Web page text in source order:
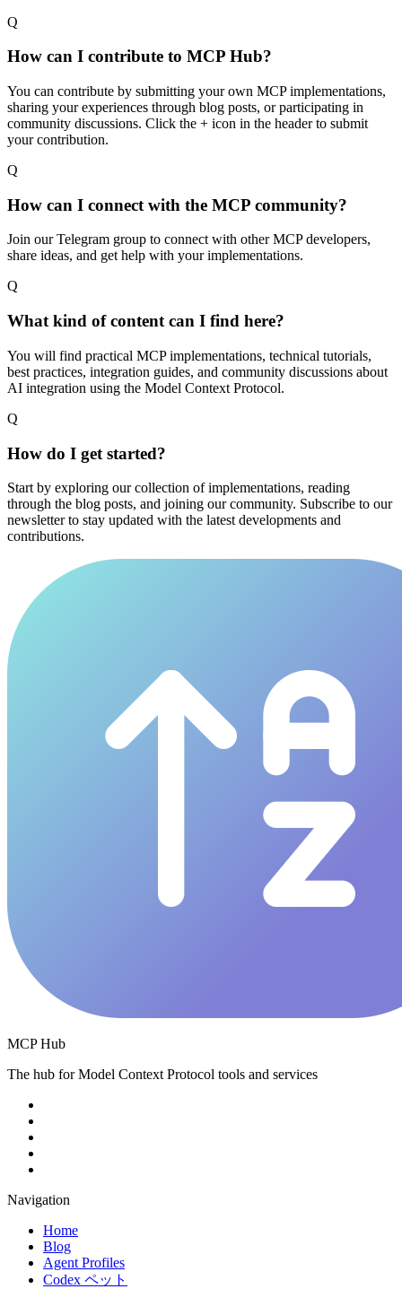
Q
How can I contribute to MCP Hub?
You can contribute by submitting your own MCP implementations,
sharing your experiences through blog posts, or participating in
community discussions. Click the + icon in the header to submit
your contribution.
Q
How can I connect with the MCP community?
Join our Telegram group to connect with other MCP developers,
share ideas, and get help with your implementations.
Q
What kind of content can I find here?
You will find practical MCP implementations, technical tutorials,
best practices, integration guides, and community discussions about
AI integration using the Model Context Protocol.
Q
How do I get started?
Start by exploring our collection of implementations, reading
through the blog posts, and joining our community. Subscribe to our
newsletter to stay updated with the latest developments and
contributions.
MCP Hub
The hub for Model Context Protocol tools and services
Navigation
Home
Blog
Agent Profiles
Codex ペット